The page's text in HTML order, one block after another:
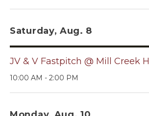
Saturday, Aug. 8
JV & V Fastpitch @ Mill Creek
10:00 AM - 2:00 PM